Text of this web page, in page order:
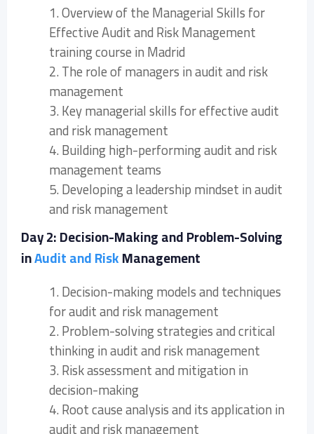
1. Overview of the Managerial Skills for
Effective Audit and Risk Management
training course in Madrid
2. The role of managers in audit and risk
management
3. Key managerial skills for effective audit
and risk management
4. Building high-performing audit and risk
management teams
5. Developing a leadership mindset in audit
and risk management
Day 2: Decision-Making and Problem-Solving
inAudit and RiskManagement
1. Decision-making models and techniques
for audit and risk management
2. Problem-solving strategies and critical
thinking in audit and risk management
3. Risk assessment and mitigation in
decision-making
4. Root cause analysis and its application in